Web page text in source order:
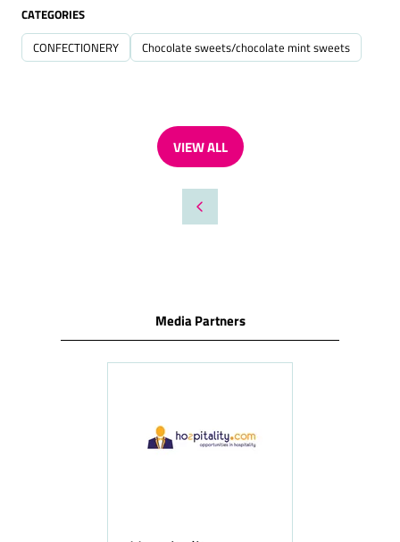
CATEGORIES
CONFECTIONERY Chocolate sweets/chocolate mint sweets
VIEW ALL
(OPENS
A
NEW
Media Partners